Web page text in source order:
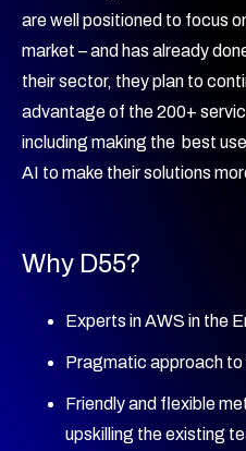
are well positioned to focus
market – and has already
their sector, they plan to
advantage of the 200+
including making the best
AI to make their solutions
Why D55?
Experts in AWS in the
Pragmatic approach to
Friendly and flexible
upskilling the existing